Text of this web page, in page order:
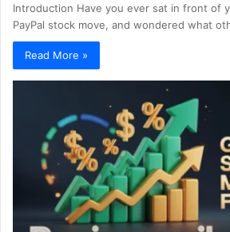
Introduction Have you ever sat in front of
PayPal stock move, and wondered what
Read More »